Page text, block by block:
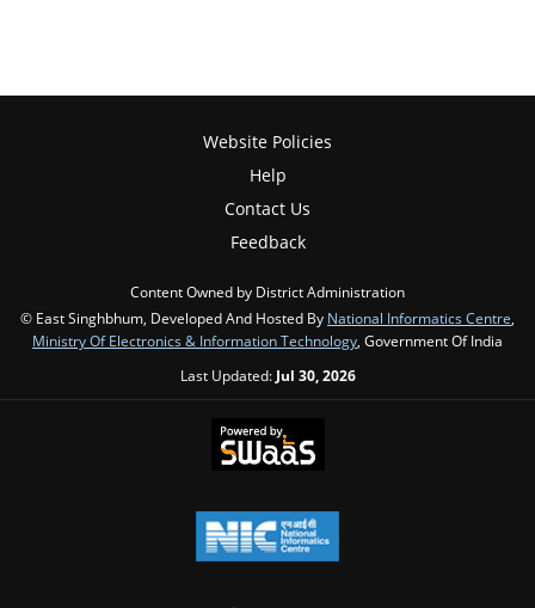
Website Policies
Help
Contact Us
Feedback
Content Owned by District Administration
© East Singhbhum, Developed And Hosted By National Informatics Centre
Ministry Of Electronics & Information Technology , Government Of India
Last Updated: Jul 30, 2026